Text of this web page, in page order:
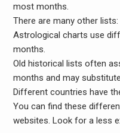
most months.
There are many other lists:
Astrological charts use
months.
Old historical lists often
months and may
Different countries have
You can find these
websites. Look for a less